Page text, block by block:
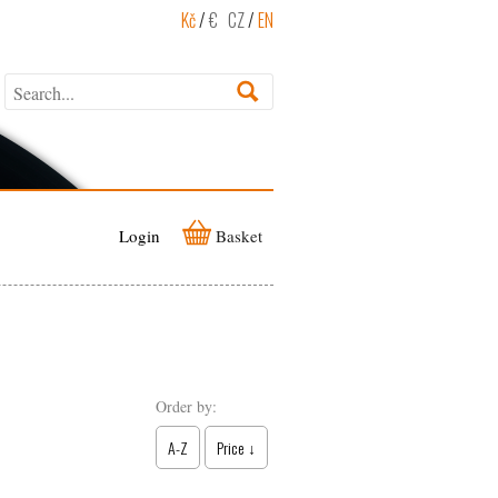
Kč/€ CZ/EN
Login Basket
Order by:
A-Z Price ↓